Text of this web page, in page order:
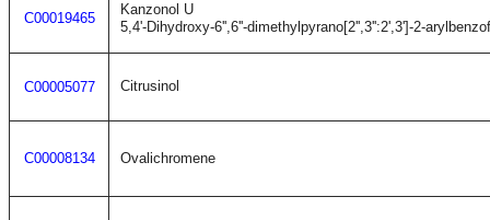
C00019465
Kanzonol U
5,4'-Dihydroxy-6'',6''-dimethylpyrano[2'',3'':2',3']-2-
C00005077 Citrusinol
C00008134 Ovalichromene